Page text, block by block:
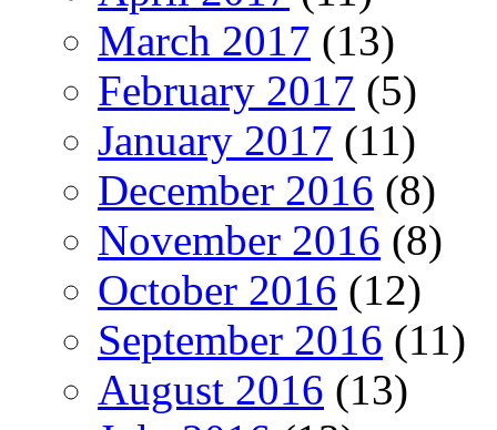
March 2017 (13)
February 2017 (5)
January 2017 (11)
December 2016 (8)
November 2016 (8)
October 2016 (12)
September 2016 (11)
August 2016 (13)